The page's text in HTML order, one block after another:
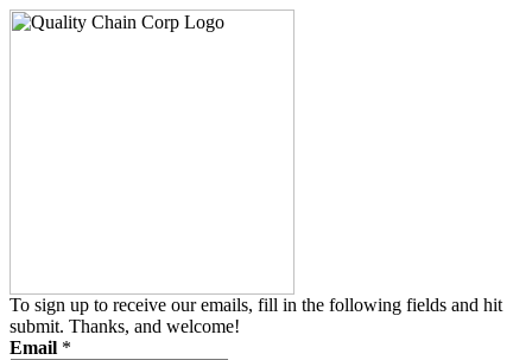
To sign up to receive our emails, fill in the following fields and hit
submit. Thanks, and welcome!
Email *